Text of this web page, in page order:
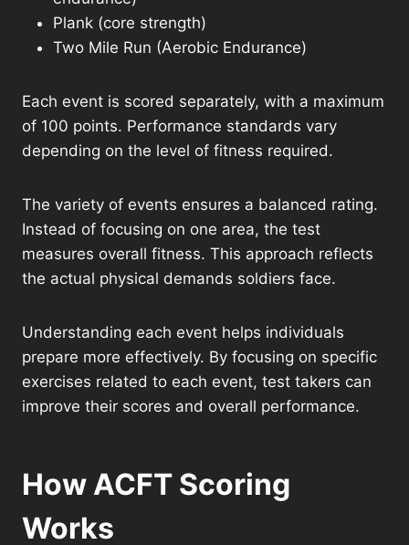
Plank (core strength)
Two Mile Run (Aerobic Endurance)
Each event is scored separately, with a maximum
of 100 points. Performance standards vary
depending on the level of fitness required.
The variety of events ensures a balanced rating.
Instead of focusing on one area, the test
measures overall fitness. This approach reflects
the actual physical demands soldiers face.
Understanding each event helps individuals
prepare more effectively. By focusing on specific
exercises related to each event, test takers can
improve their scores and overall performance.
How ACFT Scoring
Works